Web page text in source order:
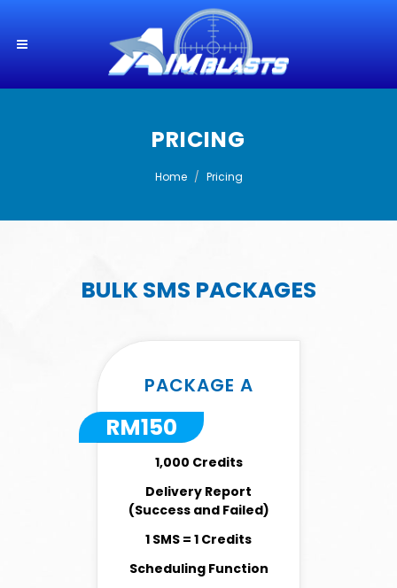
PRICING
Home Pricing
BULK SMS PACKAGES
PACKAGE A
RM150
1,000 Credits
Delivery Report
(Success and Failed)
1 SMS = 1 Credits
Scheduling Function